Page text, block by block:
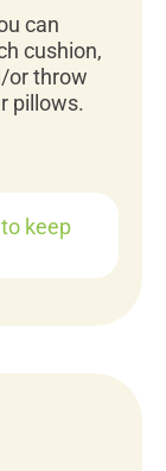
can
cushion,
or throw
pillows.
keep